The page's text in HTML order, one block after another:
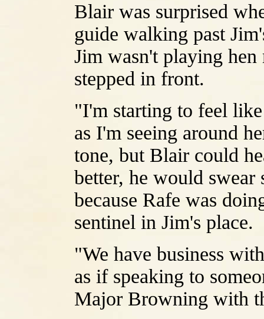
Blair was surprised
guide walking past
Jim wasn't playing hen
stepped in front.
"I'm starting to feel
as I'm seeing around
tone, but Blair could
better, he would swear
because Rafe was
sentinel in Jim's place.
"We have business
as if speaking to
Major Browning with